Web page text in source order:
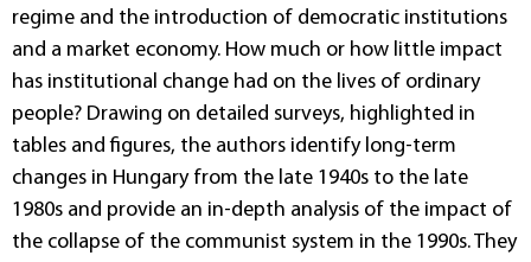
regime and the introduction of democratic institutions
and a market economy. How much or how little impact
has institutional change had on the lives of ordinary
people? Drawing on detailed surveys, highlighted in
tables and figures, the authors identify long-term
changes in Hungary from the late 1940s to the late
1980s and provide an in-depth analysis of the impact of
the collapse of the communist system in the 1990s. They